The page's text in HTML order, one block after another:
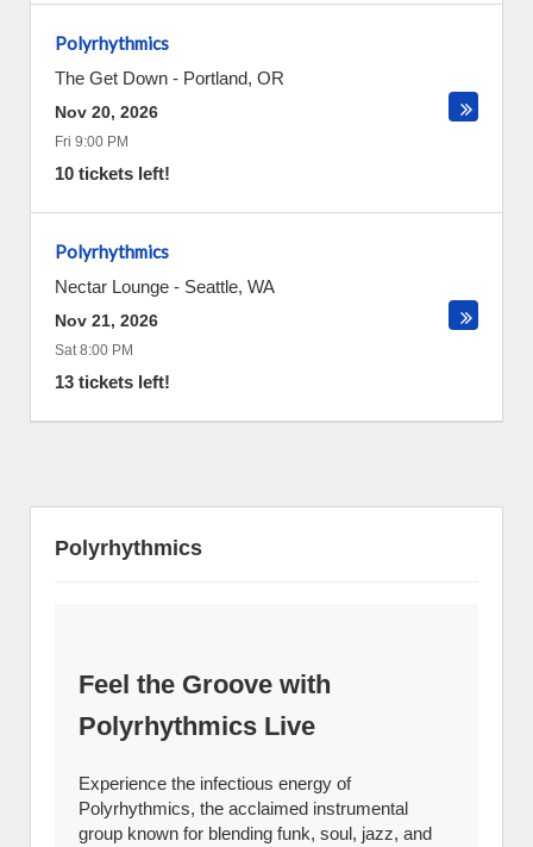
Polyrhythmics
The Get Down - Portland, OR
Nov 20, 2026
Fri 9:00 PM
10 tickets left!
Polyrhythmics
Nectar Lounge - Seattle, WA
Nov 21, 2026
Sat 8:00 PM
13 tickets left!
Polyrhythmics
Feel the Groove with
Polyrhythmics Live
Experience the infectious energy of
Polyrhythmics, the acclaimed instrumental
group known for blending funk, soul, jazz, and